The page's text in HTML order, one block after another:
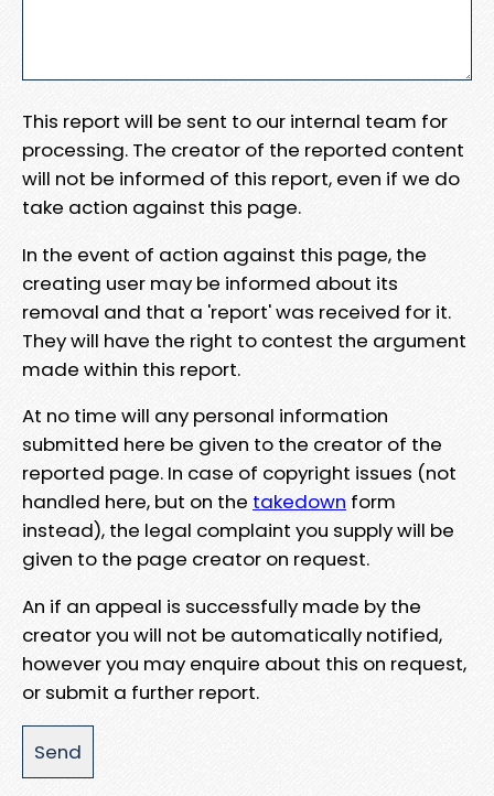
This report will be sent to our internal team for
processing. The creator of the reported content
will not be informed of this report, even if we do
take action against this page.
In the event of action against this page, the
creating user may be informed about its
removal and that a 'report' was received for it.
They will have the right to contest the argument
made within this report.
At no time will any personal information
submitted here be given to the creator of the
reported page. In case of copyright issues (not
handled here, but on the takedown form
instead), the legal complaint you supply will be
given to the page creator on request.
An if an appeal is successfully made by the
creator you will not be automatically notified,
however you may enquire about this on request,
or submit a further report.